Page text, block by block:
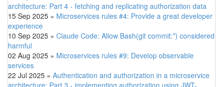
architecture: Part 4 - fetching and replicating authorization data
15 Sep 2025 » Microservices rules #4: Provide a great developer
experience
10 Sep 2025 » Claude Code: Allow Bash(git commit:*) considered
harmful
02 Aug 2025 » Microservices rules #9: Develop observable
services
22 Jul 2025 » Authentication and authorization in a microservice
architecture: Part 3 - implementing authorization using JWT-